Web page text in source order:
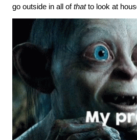
go outside in all of that to look at